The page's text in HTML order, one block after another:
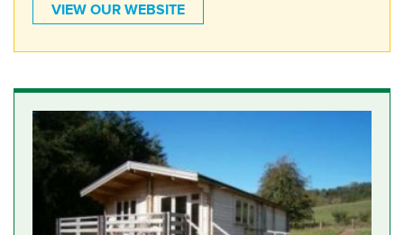
VIEW OUR WEBSITE